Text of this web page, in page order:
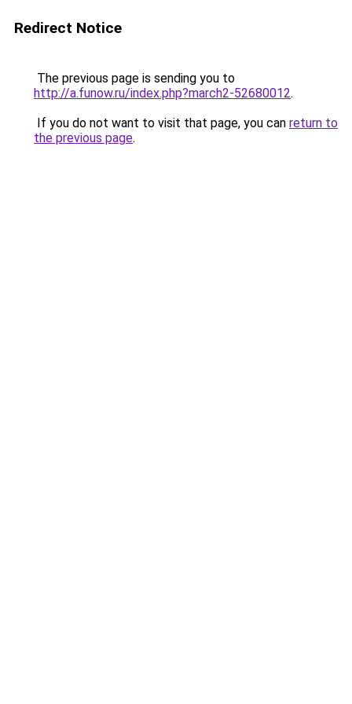
Redirect Notice
The previous page is sending you to
http://a.funow.ru/index.php?march2-52680012.
If you do not want to visit that page, you can return to
the previous page.